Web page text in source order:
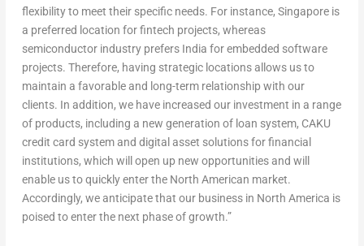
flexibility to meet their specific needs. For instance, Singaporeis
a preferred location for fintech projects, whereas
semiconductor industry prefers India for embedded software
projects. Therefore, having strategic locations allows us to
maintain a favorable and long-term relationship with our
clients. In addition, we have increased our investment in a range
of products, including a new generation of loan system, CAKU
credit card system and digital asset solutions for financial
institutions, which will open up new opportunities and will
enable us to quickly enter the North American market.
Accordingly, we anticipate that our business in North America is
poised to enter the next phase of growth.”